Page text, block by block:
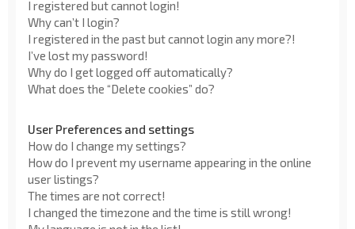
I registered but cannot login!
Why can’t I login?
I registered in the past but cannot login any more?!
I’ve lost my password!
Why do I get logged off automatically?
What does the “Delete cookies” do?
User Preferences and settings
How do I change my settings?
How do I prevent my username appearing in the online
user listings?
The times are not correct!
I changed the timezone and the time is still wrong!